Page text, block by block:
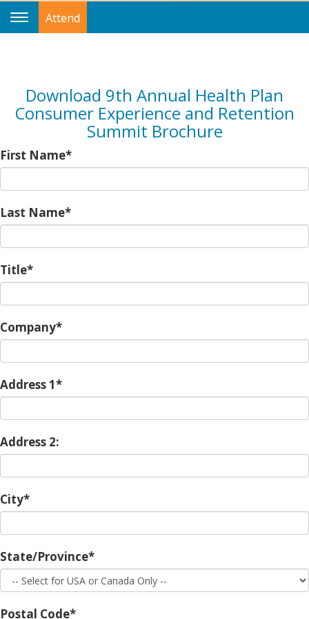
Attend
Toggle
Navigation
Download 9th Annual Health Plan
Consumer Experience and Retention
Summit Brochure
First Name*
Last Name*
Title*
Company*
Address 1*
Address 2:
City*
State/Province*
Postal Code*